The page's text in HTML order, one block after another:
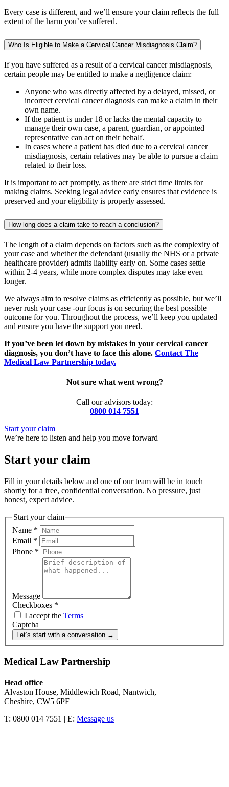
Every case is different, and we’ll ensure your claim reflects the full
extent of the harm you’ve suffered.
Who Is Eligible to Make a Cervical Cancer Misdiagnosis Claim?
If you have suffered as a result of a cervical cancer misdiagnosis,
certain people may be entitled to make a negligence claim:
Anyone who was directly affected by a delayed, missed, or
incorrect cervical cancer diagnosis can make a claim in their
own name.
If the patient is under 18 or lacks the mental capacity to
manage their own case, a parent, guardian, or appointed
representative can act on their behalf.
In cases where a patient has died due to a cervical cancer
misdiagnosis, certain relatives may be able to pursue a claim
related to their loss.
It is important to act promptly, as there are strict time limits for
making claims. Seeking legal advice early ensures that evidence is
preserved and your eligibility is properly assessed.
How long does a claim take to reach a conclusion?
The length of a claim depends on factors such as the complexity of
your case and whether the defendant (usually the NHS or a private
healthcare provider) admits liability early on. Some cases settle
within 2-4 years, while more complex disputes may take even
longer.
We always aim to resolve claims as efficiently as possible, but we’ll
never rush your case -our focus is on securing the best possible
outcome for you. Throughout the process, we’ll keep you updated
and ensure you have the support you need.
If you’ve been let down by mistakes in your cervical cancer
diagnosis, you don’t have to face this alone. Contact The
Medical Law Partnership today.
Not sure what went wrong?
Call our advisors today:
0800 014 7551
Start your claim
We’re here to listen and help you move forward
Start your claim
Fill in your details below and one of our team will be in touch
shortly for a free, confidential conversation. No pressure, just
honest, expert advice.
Start your claim
Name *
Email *
Phone *
Message
Checkboxes *
I accept the Terms
Captcha
Let’s start with a conversation →
Medical Law Partnership
Head office
Alvaston House, Middlewich Road, Nantwich,
Cheshire, CW5 6PF
T: 0800 014 7551 | E: Message us